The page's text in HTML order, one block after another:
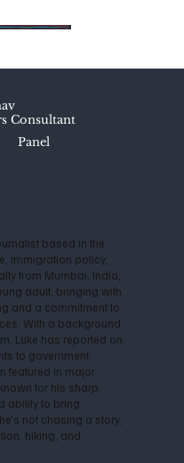
Consultant
based in the
immigration policy,
from Mumbai, India,
adult, bringing with
and a commitment to
With a background
Luke has reported on
to government
featured in major
for his sharp
ability to bring
not chasing a story,
hiking, and
Panel